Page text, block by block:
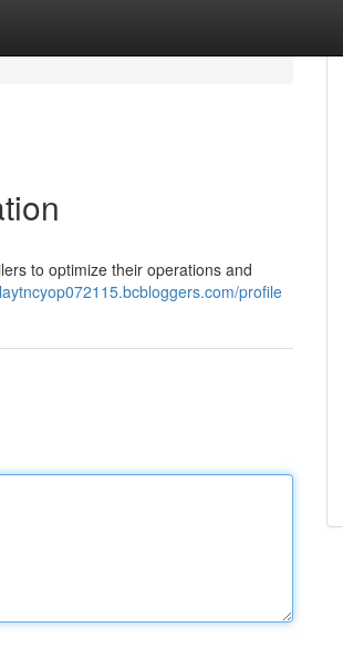
to optimize their operations and
profile